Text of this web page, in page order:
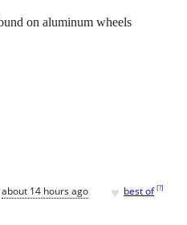
on aluminum wheels
about 14 hours ago ♥ best of [?]